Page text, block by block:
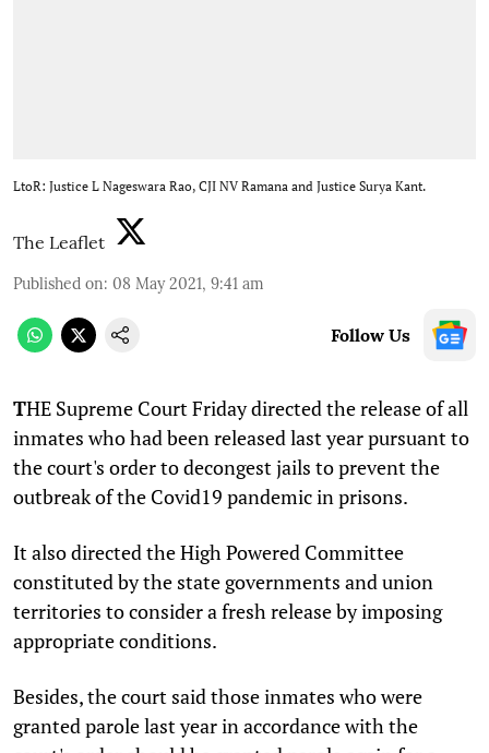
LtoR: Justice L Nageswara Rao, CJI NV Ramana and Justice Surya Kant.
The Leaflet
Published on: 08 May 2021, 9:41 am
Follow Us
THE Supreme Court Friday directed the release of all
inmates who had been released last year pursuant to
the court's order to decongest jails to prevent the
outbreak of the Covid19 pandemic in prisons.
It also directed the High Powered Committee
constituted by the state governments and union
territories to consider a fresh release by imposing
appropriate conditions.
Besides, the court said those inmates who were
granted parole last year in accordance with the